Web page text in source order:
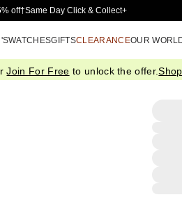
Skip to Main Content
off†Same Day Click & Collect+
WATCHESGIFTSCLEARANCEOUR
Join For Free to unlock the offer.